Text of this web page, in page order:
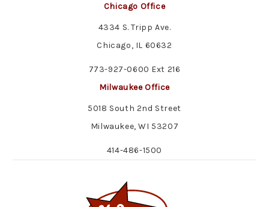
Chicago Office
4334 S. Tripp Ave.
Chicago, IL 60632
773-927-0600 Ext 216
Milwaukee Office
5018 South 2nd Street
Milwaukee, WI 53207
414-486-1500